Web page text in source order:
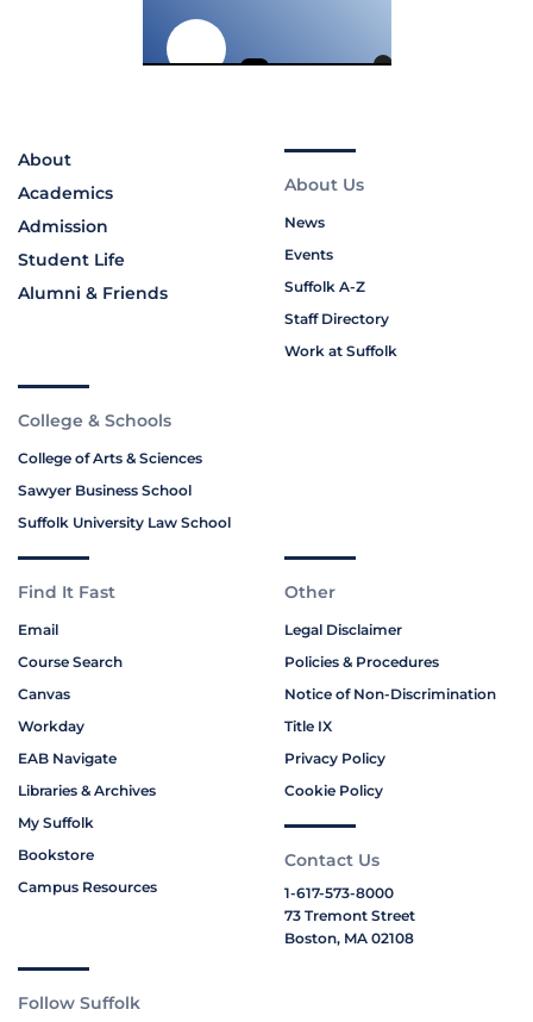
About
Academics
Admission
Student Life
Alumni & Friends
About Us
News
Events
Suffolk A-Z
Staff Directory
Work at Suffolk
College & Schools
College of Arts & Sciences
Sawyer Business School
Suffolk University Law School
Find It Fast
Email
Course Search
Canvas
Workday
EAB Navigate
Libraries & Archives
My Suffolk
Bookstore
Campus Resources
Other
Legal Disclaimer
Policies & Procedures
Notice of Non-Discrimination
Title IX
Privacy Policy
Cookie Policy
Contact Us
1-617-573-8000
73 Tremont Street
Boston, MA 02108
Follow Suffolk